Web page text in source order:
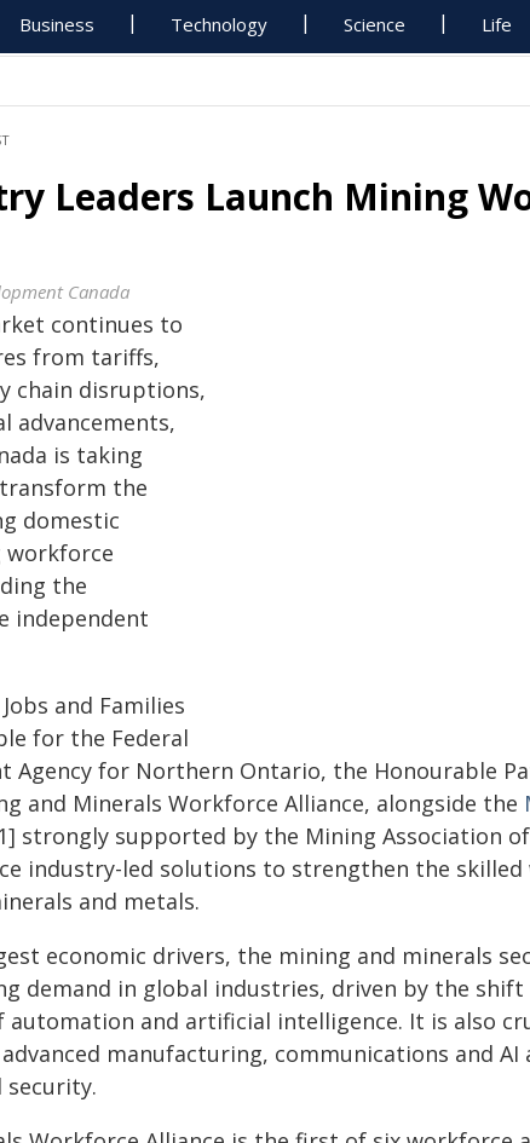
Business Technology Science Life
Leaders Launch Mining
Canada
continues to
from tariffs,
chain disruptions,
advancements,
is taking
the
domestic
the
independent
and Families
for the Federal
Agency for Northern Ontario, the Honourable
and Minerals Workforce Alliance, alongside the
strongly supported by the Mining Association of
industry-led solutions to strengthen the
and metals.
economic drivers, the mining and minerals
demand in global industries, driven by the shift
automation and artificial intelligence. It is also
manufacturing, communications and AI
security.